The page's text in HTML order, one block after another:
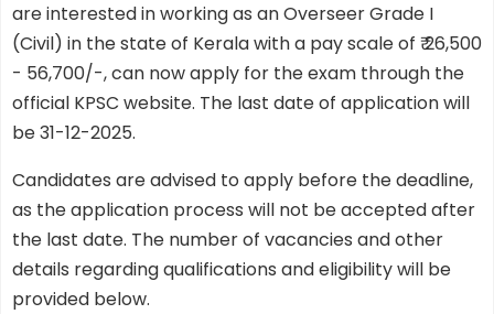
are interested in working as an Overseer Grade I
(Civil) in the state of Kerala with a pay scale of ₹ 26,500
- 56,700/-, can now apply for the exam through the
official KPSC website. The last date of application will
be 31-12-2025.
Candidates are advised to apply before the deadline,
as the application process will not be accepted after
the last date. The number of vacancies and other
details regarding qualifications and eligibility will be
provided below.